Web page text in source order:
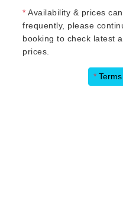
* Availability & prices
frequently, please
booking to check latest
prices.
*